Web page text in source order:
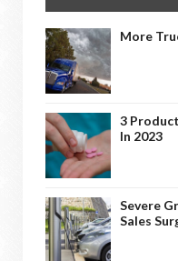
More
3
In 2023
Severe
Sales